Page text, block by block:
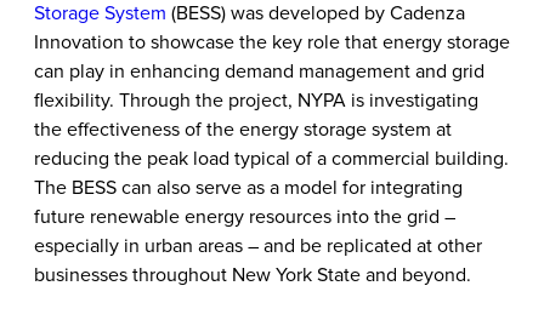
Storage System (BESS) was developed by Cadenza
Innovation to showcase the key role that energy storage
can play in enhancing demand management and grid
flexibility. Through the project, NYPA is investigating
the effectiveness of the energy storage system at
reducing the peak load typical of a commercial building.
The BESS can also serve as a model for integrating
future renewable energy resources into the grid –
especially in urban areas – and be replicated at other
businesses throughout New York State and beyond.